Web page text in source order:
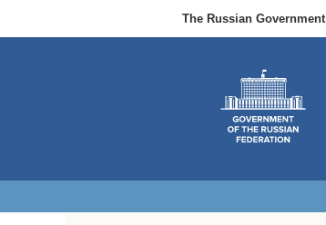
The Russian Government